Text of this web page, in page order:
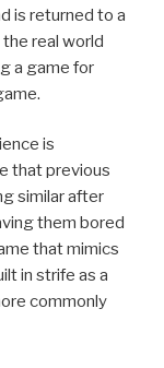
is returned to a
real world
a game for
is
that previous
similar after
them bored
that mimics
in strife as a
commonly